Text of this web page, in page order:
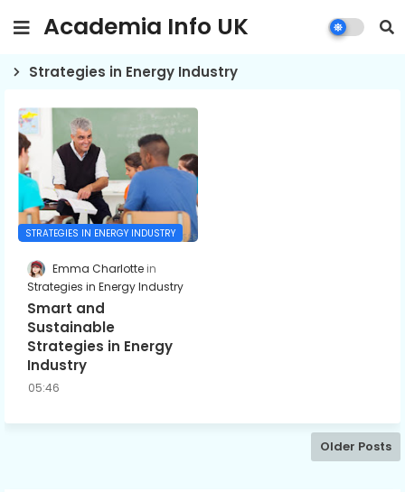
Academia Info UK
Strategies in Energy Industry
STRATEGIES IN ENERGY INDUSTRY
Emma Charlotte
Strategies in Energy Industry
Smart and
Sustainable
Strategies in Energy
Industry
05:46
Older Posts